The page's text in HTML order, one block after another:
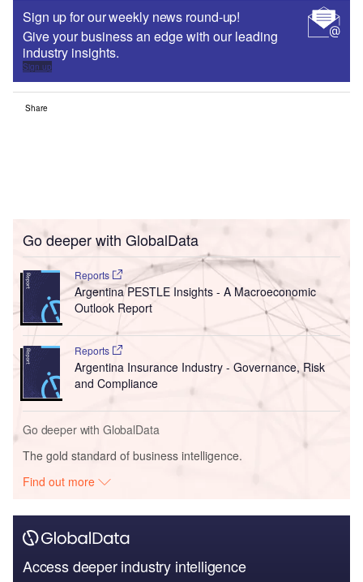
Sign up for our weekly news round-up!
Give your business an edge with our leading
industry insights.
Sign up
Share
Go deeper with GlobalData
Reports
Argentina PESTLE Insights - A Macroeconomic
Outlook Report
Reports
Argentina Insurance Industry - Governance, Risk
and Compliance
Go deeper with GlobalData
The gold standard of business intelligence.
Find out more
Access deeper industry intelligence